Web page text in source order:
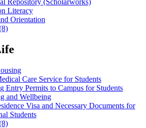
Repository (Scholarworks)
Literacy
Orientation
Care Service for Students
Entry Permits to Campus for Students
and Wellbeing
Visa and Necessary Documents for
Students